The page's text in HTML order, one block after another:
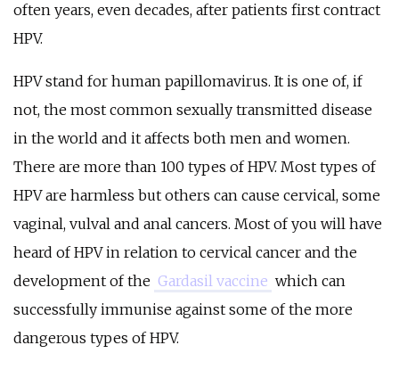
often years, even decades, after patients first contract
HPV.
HPV stand for human papillomavirus. It is one of, if
not, the most common sexually transmitted disease
in the world and it affects both men and women.
There are more than 100 types of HPV. Most types of
HPV are harmless but others can cause cervical, some
vaginal, vulval and anal cancers. Most of you will have
heard of HPV in relation to cervical cancer and the
development of the Gardasil vaccine which can
successfully immunise against some of the more
dangerous types of HPV.